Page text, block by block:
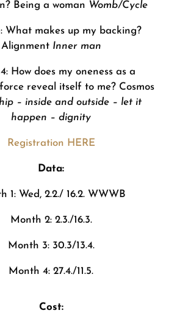
Being a woman Womb/Cycle
What makes up my backing?
Alignment Inner man
How does my oneness as a
reveal itself to me? Cosmos
– inside and outside – let it
happen – dignity
Registration HERE
Data:
1: Wed, 2.2./ 16.2. WWWB
Month 2: 2.3./16.3.
Month 3: 30.3/13.4.
Month 4: 27.4./11.5.
Cost: